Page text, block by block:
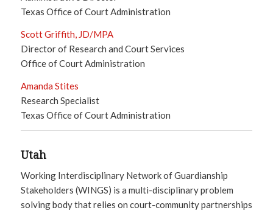
Texas Office of Court Administration
Scott Griffith, JD/MPA
Director of Research and Court Services
Office of Court Administration
Amanda Stites
Research Specialist
Texas Office of Court Administration
Utah
Working Interdisciplinary Network of Guardianship
Stakeholders (WINGS) is a multi-disciplinary problem
solving body that relies on court-community partnerships